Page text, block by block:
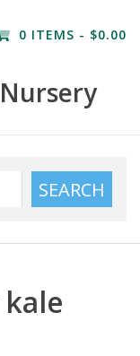
0 ITEMS - $0.00
SEARCH